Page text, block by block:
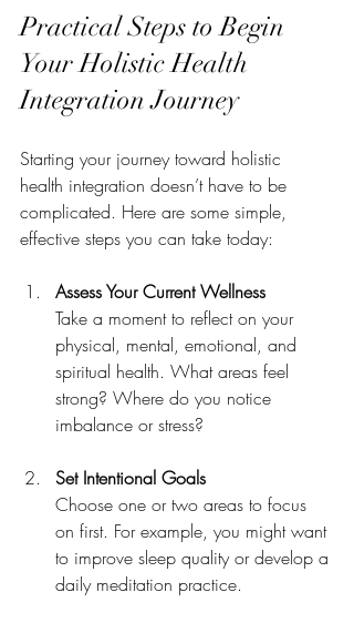
Practical Steps to Begin
Your Holistic Health
Integration Journey
Starting your journey toward holistic
health integration doesn’t have to be
complicated. Here are some simple,
effective steps you can take today:
Assess Your Current Wellness
Take a moment to reflect on your
physical, mental, emotional, and
spiritual health. What areas feel
strong? Where do you notice
imbalance or stress?
Set Intentional Goals
Choose one or two areas to focus
on first. For example, you might want
to improve sleep quality or develop a
daily meditation practice.